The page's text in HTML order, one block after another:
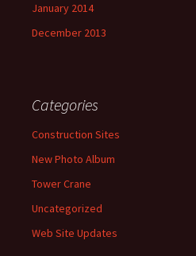
January 2014
December 2013
Categories
Construction Sites
New Photo Album
Tower Crane
Uncategorized
Web Site Updates